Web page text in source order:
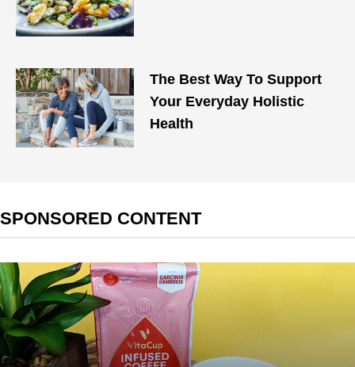
The Best Way To Support
Your Everyday Holistic
Health
SPONSORED CONTENT